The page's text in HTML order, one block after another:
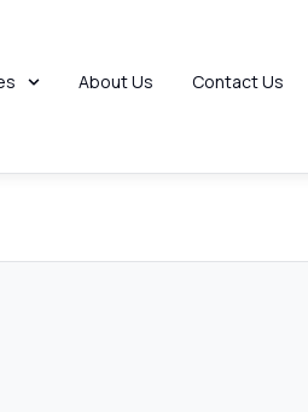
About Us Contact Us